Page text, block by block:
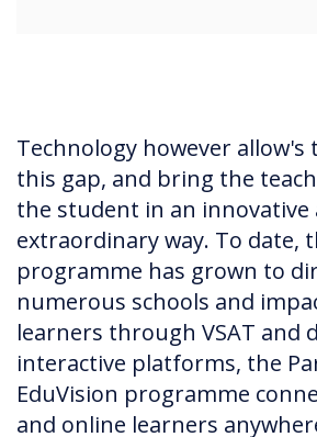
Technology however
this gap, and bring the
the student in an innovative
extraordinary way. To date,
programme has grown to
numerous schools and
learners through VSAT and
interactive platforms, the
EduVision programme
and online learners